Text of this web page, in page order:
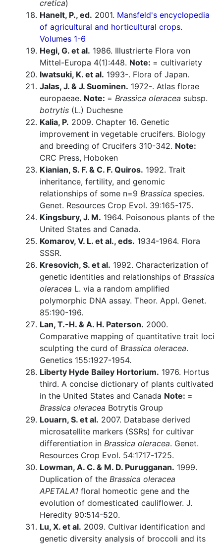
cretica)
Hanelt, P., ed. 2001. Mansfeld's encyclopedia
of agricultural and horticultural crops.
Volumes 1-6
Hegi, G. et al. 1986. Illustrierte Flora von
Mittel-Europa 4(1):448. Note: = cultivariety
Iwatsuki, K. et al. 1993-. Flora of Japan.
Jalas, J. & J. Suominen. 1972-. Atlas florae
europaeae. Note: = Brassica oleracea subsp.
botrytis (L.) Duchesne
Kalia, P. 2009. Chapter 16. Genetic
improvement in vegetable crucifers. Biology
and breeding of Crucifers 310-342. Note:
CRC Press, Hoboken
Kianian, S. F. & C. F. Quiros. 1992. Trait
inheritance, fertility, and genomic
relationships of some n=9 Brassica species.
Genet. Resources Crop Evol. 39:165-175.
Kingsbury, J. M. 1964. Poisonous plants of the
United States and Canada.
Komarov, V. L. et al., eds. 1934-1964. Flora
SSSR.
Kresovich, S. et al. 1992. Characterization of
genetic identities and relationships of Brassica
oleracea L. via a random amplified
polymorphic DNA assay. Theor. Appl. Genet.
85:190-196.
Lan, T.-H. & A. H. Paterson. 2000.
Comparative mapping of quantitative trait loci
sculpting the curd of Brassica oleracea.
Genetics 155:1927-1954.
Liberty Hyde Bailey Hortorium. 1976. Hortus
third. A concise dictionary of plants cultivated
in the United States and Canada Note: =
Brassica oleracea Botrytis Group
Louarn, S. et al. 2007. Database derived
microsatellite markers (SSRs) for cultivar
differentiation in Brassica oleracea. Genet.
Resources Crop Evol. 54:1717-1725.
Lowman, A. C. & M. D. Purugganan. 1999.
Duplication of the Brassica oleracea
APETALA1 floral homeotic gene and the
evolution of domesticated cauliflower. J.
Heredity 90:514-520.
Lu, X. et al. 2009. Cultivar identification and
genetic diversity analysis of broccoli and its